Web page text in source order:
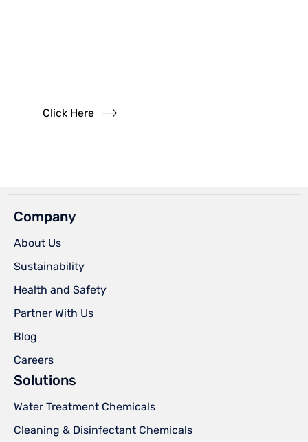
Click Here
Company
About Us
Sustainability
Health and Safety
Partner With Us
Blog
Careers
Solutions
Water Treatment Chemicals
Cleaning & Disinfectant Chemicals